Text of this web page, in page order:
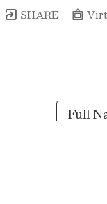
SHARE
Full